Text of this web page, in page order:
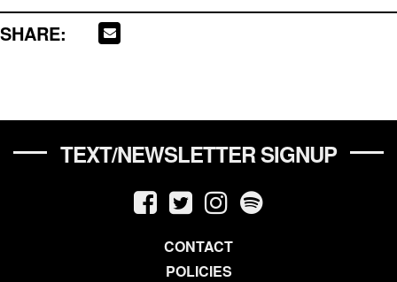
SHARE:
TEXT/NEWSLETTER SIGNUP
CONTACT
POLICIES